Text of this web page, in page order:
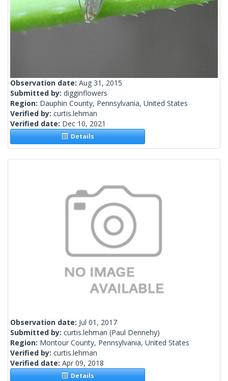
Observation date: Aug 31, 2015
Submitted by: digginflowers
Region: Dauphin County, Pennsylvania, United States
Verified by: curtis.lehman
Verified date: Dec 10, 2021
Details
Observation date: Jul 01, 2017
Submitted by: curtis.lehman (Paul Dennehy)
Region: Montour County, Pennsylvania, United States
Verified by: curtis.lehman
Verified date: Apr 09, 2018
Details